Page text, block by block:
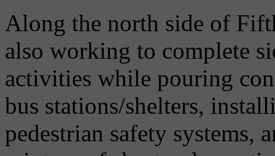
Along the north side of
also working to complete
activities while pouring
bus stations/shelters,
pedestrian safety systems,